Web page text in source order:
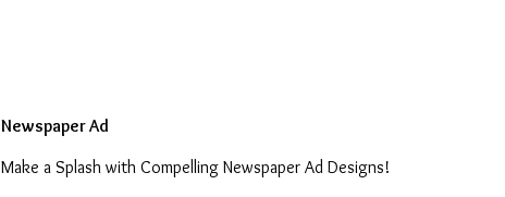
Newspaper Ad
Make a Splash with Compelling Newspaper Ad Designs!